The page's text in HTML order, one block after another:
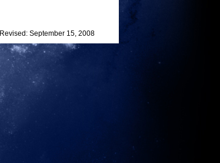
Revised: September 15, 2008